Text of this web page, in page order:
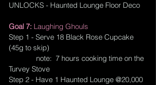
UNLOCKS - Haunted Lounge Floor Deco
Goal 7: Laughing Ghouls
Step 1 - Serve 18 Black Rose Cupcake
(45g to skip)
Turvey Stove
Step 2 - Have 1 Haunted Lounge @20,000